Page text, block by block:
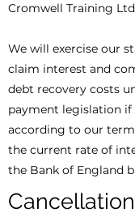
Cromwell Training
We will exercise our
claim interest and
debt recovery costs
payment legislation if
according to our
the current rate of
the Bank of England